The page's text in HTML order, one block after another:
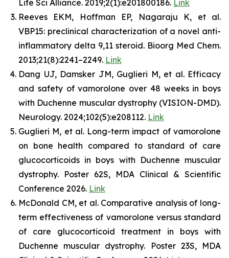
Life Sci Alliance. 2019;2(1):e201800186. Link
Reeves EKM, Hoffman EP, Nagaraju K, et al.
VBP15: preclinical characterization of a novel anti-
inflammatory delta 9,11 steroid. Bioorg Med Chem.
2013;21(8):2241–2249. Link
Dang UJ, Damsker JM, Guglieri M, et al. Efficacy
and safety of vamorolone over 48 weeks in boys
with Duchenne muscular dystrophy (VISION-DMD).
Neurology. 2024;102(5):e208112. Link
Guglieri M, et al. Long-term impact of vamorolone
on bone health compared to standard of care
glucocorticoids in boys with Duchenne muscular
dystrophy. Poster 62S, MDA Clinical & Scientific
Conference 2026. Link
McDonald CM, et al. Comparative analysis of long-
term effectiveness of vamorolone versus standard
of care glucocorticoid treatment in boys with
Duchenne muscular dystrophy. Poster 23S, MDA